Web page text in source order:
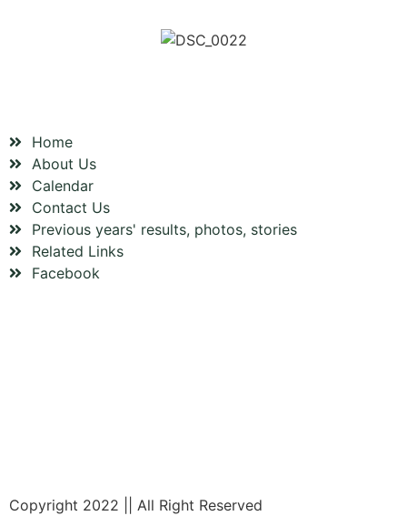
Home
About Us
Calendar
Contact Us
Previous years' results, photos, stories
Related Links
Facebook
Copyright 2022 || All Right Reserved